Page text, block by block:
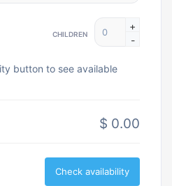
CHILDREN
+
-
button to see available
$ 0.00
Check availability